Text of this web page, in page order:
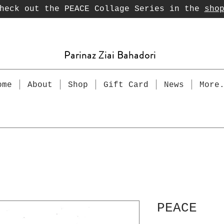
out the PEACE Collage Series in the
Parinaz Ziai Bahadori
About Shop Gift Card News
PEACE